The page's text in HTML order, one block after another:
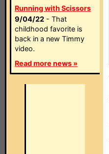
Running with Scissors
9/04/22 - That
childhood favorite is
back in a new Timmy
video.
Read more news »